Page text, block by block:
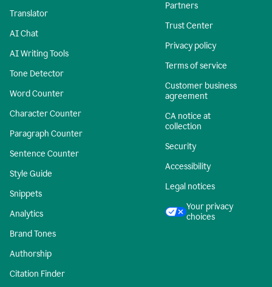
Translator
AI Chat
AI Writing Tools
Tone Detector
Word Counter
Character Counter
Paragraph Counter
Sentence Counter
Style Guide
Snippets
Analytics
Brand Tones
Authorship
Citation Finder
Partners
Trust Center
Privacy policy
Terms of service
Customer business
agreement
CA notice at
collection
Security
Accessibility
Legal notices
Your privacy
choices